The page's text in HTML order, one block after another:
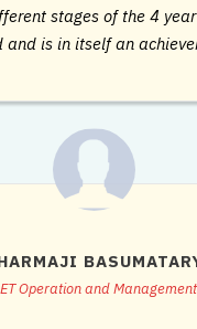
stages of the 4
and is in itself an
Operation and Management